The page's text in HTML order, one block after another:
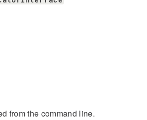
from the command line.